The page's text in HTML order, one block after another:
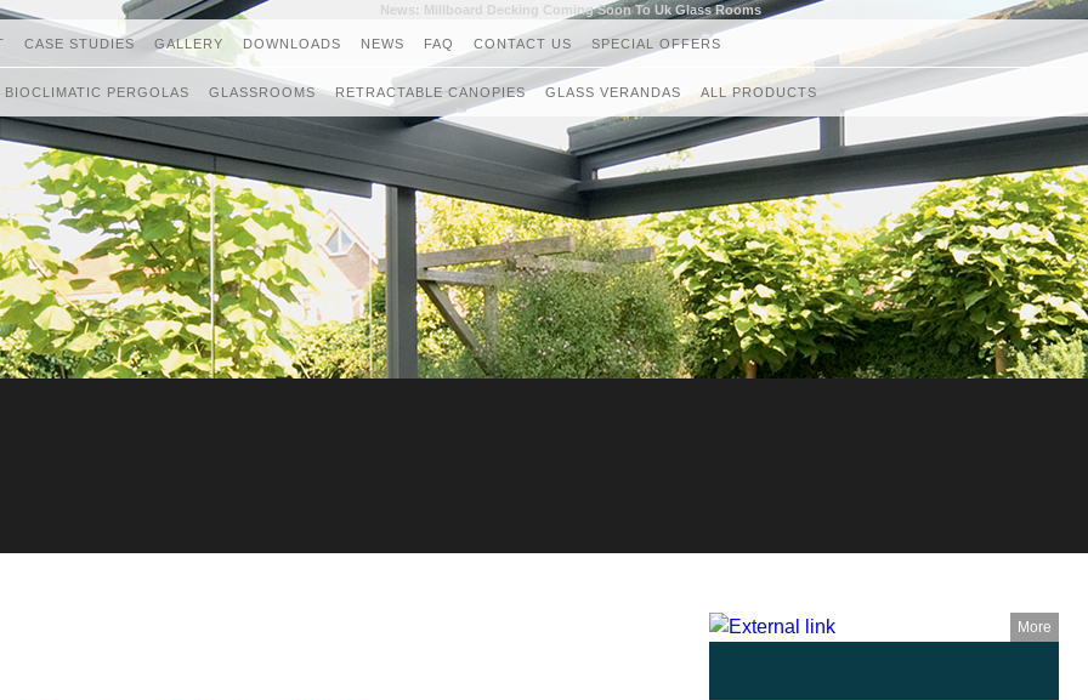
News: Millboard Decking Coming Soon To Uk Glass Rooms
CASE STUDIES GALLERY DOWNLOADS NEWS FAQ CONTACT US SPECIAL OFFERS
BIOCLIMATIC PERGOLAS GLASSROOMS RETRACTABLE CANOPIES GLASS VERANDAS ALL PRODUCTS
GLASS ROOMS
AWNINGS
RETRACTABLE CANOPIES
GLASS ROOF AND VERANDAS
GLASS BALUSTRADES
LOUVRED ROOF SYSTEMS
More